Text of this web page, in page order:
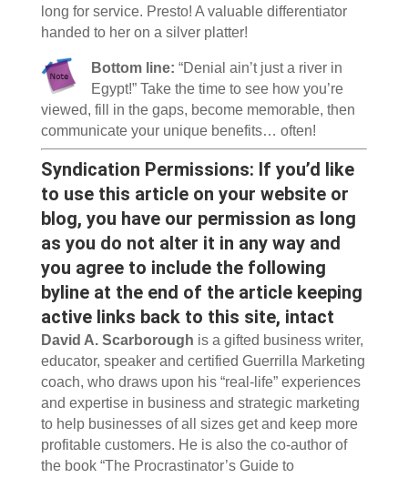
long for service. Presto! A valuable differentiator
handed to her on a silver platter!
Bottom line: “Denial ain’t just a river in
Egypt!” Take the time to see how you’re
viewed, fill in the gaps, become memorable, then
communicate your unique benefits… often!
Syndication Permissions: If you’d like
to use this article on your website or
blog, you have our permission as long
as you do not alter it in any way and
you agree to include the following
byline at the end of the article keeping
active links back to this site, intact
David A. Scarborough is a gifted business writer,
educator, speaker and certified Guerrilla Marketing
coach, who draws upon his “real-life” experiences
and expertise in business and strategic marketing
to help businesses of all sizes get and keep more
profitable customers. He is also the co-author of
the book “The Procrastinator’s Guide to